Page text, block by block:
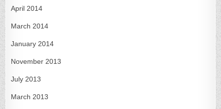
April 2014
March 2014
January 2014
November 2013
July 2013
March 2013